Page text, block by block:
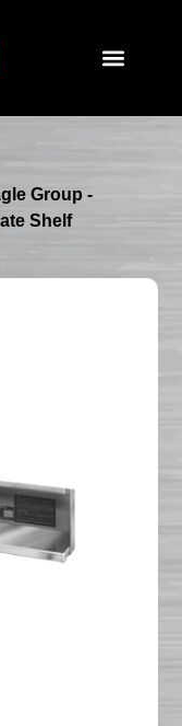
Group -
Shelf